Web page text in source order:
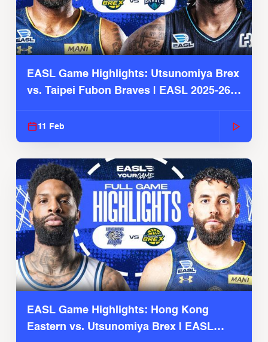
EASL Game Highlights: Utsunomiya Brex
vs. Taipei Fubon Braves | EASL 2025-26
11 Feb
EASL Game Highlights: Hong Kong
Eastern vs. Utsunomiya Brex | EASL